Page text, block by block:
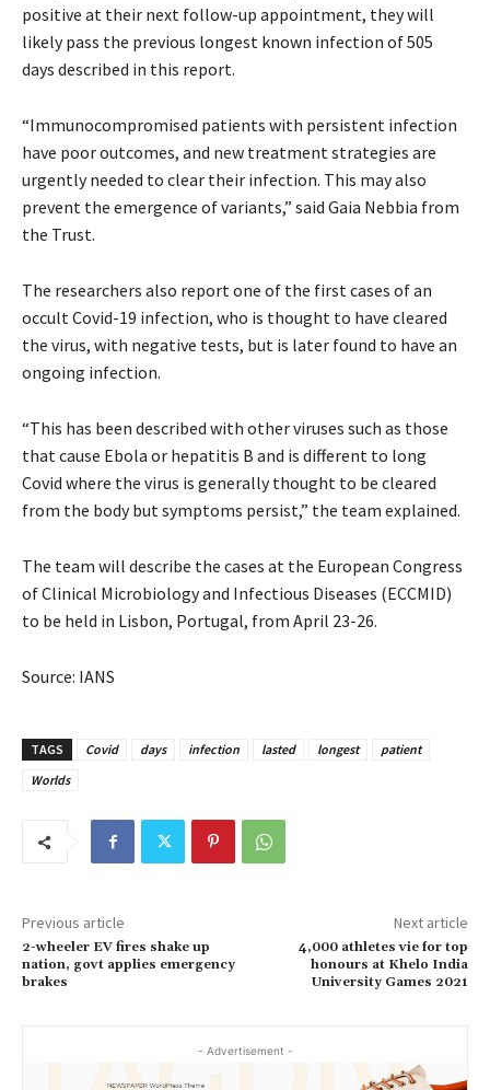
positive at their next follow-up appointment, they will
likely pass the previous longest known infection of 505
days described in this report.
“Immunocompromised patients with persistent infection
have poor outcomes, and new treatment strategies are
urgently needed to clear their infection. This may also
prevent the emergence of variants,” said Gaia Nebbia from
the Trust.
The researchers also report one of the first cases of an
occult Covid-19 infection, who is thought to have cleared
the virus, with negative tests, but is later found to have an
ongoing infection.
“This has been described with other viruses such as those
that cause Ebola or hepatitis B and is different to long
Covid where the virus is generally thought to be cleared
from the body but symptoms persist,” the team explained.
The team will describe the cases at the European Congress
of Clinical Microbiology and Infectious Diseases (ECCMID)
to be held in Lisbon, Portugal, from April 23-26.
Source: IANS
TAGS Covid days infection lasted longest
patient
Worlds
Previous article
2-wheeler EV fires shake up
nation, govt applies emergency
brakes
Next article
4,000 athletes vie for top
honours at Khelo India
University Games 2021
- Advertisement -